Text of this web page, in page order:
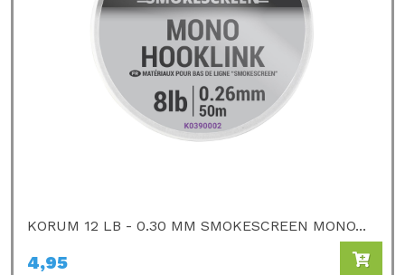
KORUM 12 LB - 0.30 MM SMOKESCREEN MONO...
4,95